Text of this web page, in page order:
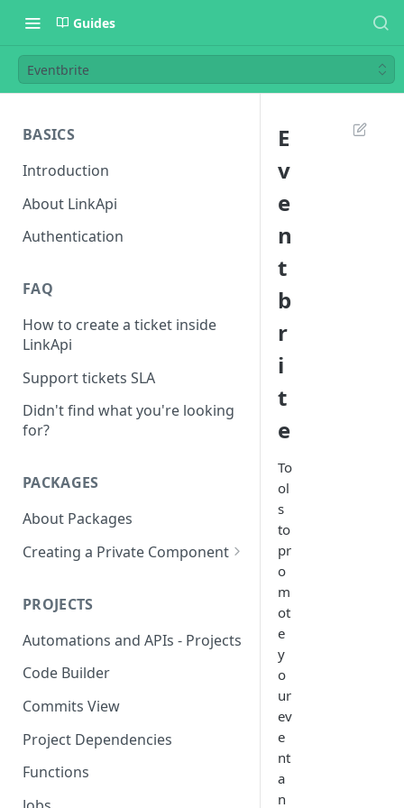
Guides
Eventbrite
BASICS
Introduction
About LinkApi
Authentication
FAQ
How to create a ticket inside
LinkApi
Support tickets SLA
Didn't find what you're looking
for?
PACKAGES
About Packages
Creating a Private Component
Component
Creating a OAUTH2
Component
Creating a SOAP Component
Rate Limit
PROJECTS
Automations and APIs - Projects
Code Builder
Commits View
Project Dependencies
Functions
E
v
e
n
t
b
r
i
t
e
To
ol
s
to
pr
o
m
ot
e
y
o
ur
ev
e
nt
a
n